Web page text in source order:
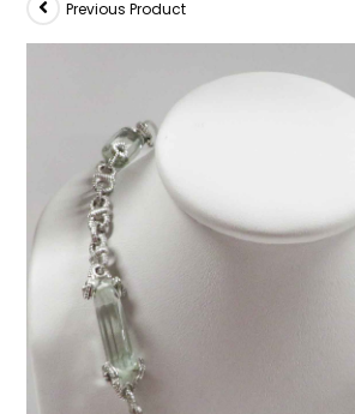
Previous Product